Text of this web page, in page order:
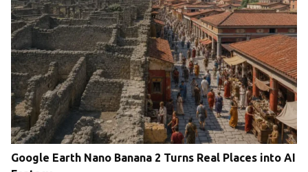
Google Earth Nano Banana 2 Turns Real Places into AI